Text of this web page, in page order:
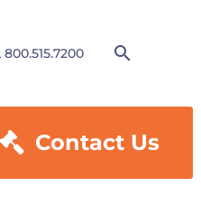
800.515.7200
 Contact Us